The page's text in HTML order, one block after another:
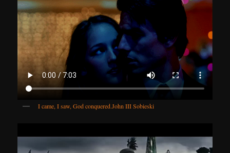
I came, I saw, God conquered.John III Sobieski